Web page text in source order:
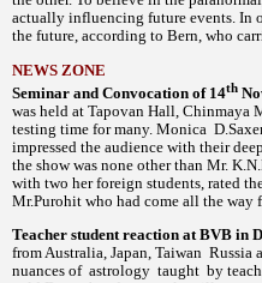
actually influencing future events. In
the future, according to Bern, who
NEWS ZONE
Seminar and Convocation of 14th
was held at Tapovan Hall, Chinmaya
testing time for many. Monica
impressed the audience with their
the show was none other than Mr.
with two her foreign students, rated
Mr.Purohit who had come all the way
Teacher student reaction at BVB in
from Australia, Japan, Taiwan Russia
nuances of astrology taught by